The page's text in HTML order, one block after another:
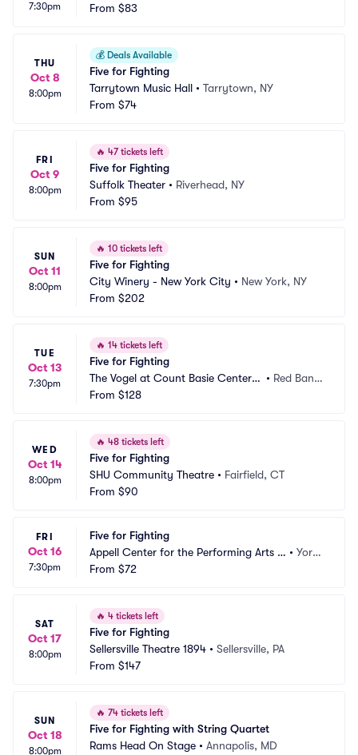
7:30pm
From $83
THU
Oct 8
8:00pm
💰 Deals Available
Five for Fighting
Tarrytown Music Hall • Tarrytown, NY
From $74
FRI
Oct 9
8:00pm
🔥 47 tickets left
Five for Fighting
Suffolk Theater • Riverhead, NY
From $95
SUN
Oct 11
8:00pm
🔥 10 tickets left
Five for Fighting
City Winery - New York City • New York, NY
From $202
TUE
Oct 13
7:30pm
🔥 14 tickets left
Five for Fighting
The Vogel at Count Basie Center f
or the Arts
• Red Bank,
From $128
WED
Oct 14
8:00pm
🔥 48 tickets left
Five for Fighting
SHU Community Theatre • Fairfield, CT
From $90
FRI
Oct 16
7:30pm
Five for Fighting
Appell Center for the Performing Arts -
Capitol Theatre
•York,
From $72
SAT
Oct 17
8:00pm
🔥 4 tickets left
Five for Fighting
Sellersville Theatre 1894 • Sellersville, PA
From $147
SUN
Oct 18
8:00pm
🔥 74 tickets left
Five for Fighting with String Quartet
Rams Head On Stage • Annapolis, MD